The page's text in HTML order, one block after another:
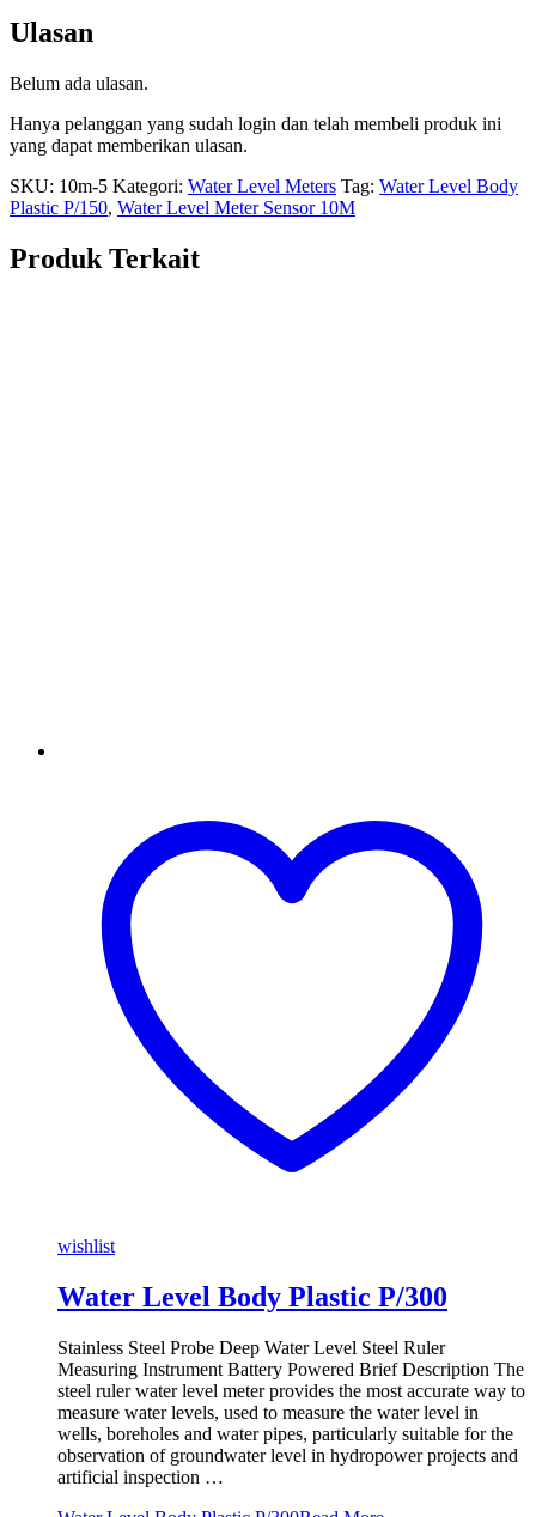
Ulasan
Belum ada ulasan.
Hanya pelanggan yang sudah login dan telah membeli produk ini
yang dapat memberikan ulasan.
SKU: 10m-5 Kategori: Water Level Meters Tag: Water Level Body
Plastic P/150, Water Level Meter Sensor 10M
Produk Terkait
wishlist
Water Level Body Plastic P/300
Stainless Steel Probe Deep Water Level Steel Ruler
Measuring Instrument Battery Powered Brief Description The
steel ruler water level meter provides the most accurate way to
measure water levels, used to measure the water level in
wells, boreholes and water pipes, particularly suitable for the
observation of groundwater level in hydropower projects and
artificial inspection …